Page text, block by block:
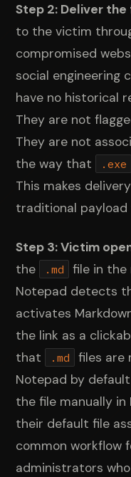
Step 2: Deliver the
to the victim
compromised
social engineering
have no historical
They are not
They are not
the way that
.exe
This makes
traditional payload
Step 3: Victim
the
.md
file in the
Notepad detects
activates
the link as a
that
.md
files are
Notepad by
the file manually in
their default file
common workflow
administrators